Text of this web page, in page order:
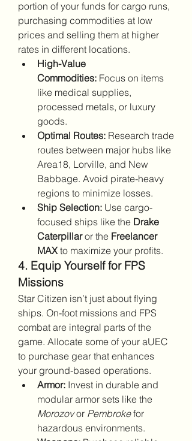
portion of your funds for cargo runs,
purchasing commodities at low
prices and selling them at higher
rates in different locations.
High-Value
Commodities: Focus on items
like medical supplies,
processed metals, or luxury
goods.
Optimal Routes: Research trade
routes between major hubs like
Area18, Lorville, and New
Babbage. Avoid pirate-heavy
regions to minimize losses.
Ship Selection: Use cargo-
focused ships like the Drake
Caterpillar or the Freelancer
MAX to maximize your profits.
4. Equip Yourself for FPS
Missions
Star Citizen isn’t just about flying
ships. On-foot missions and FPS
combat are integral parts of the
game. Allocate some of your aUEC
to purchase gear that enhances
your ground-based operations.
Armor: Invest in durable and
Morozov or Pembroke for
hazardous environments.